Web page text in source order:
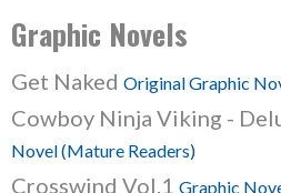
Graphic Novels
Get Naked Original Graphic
Cowboy Ninja Viking -
Novel (Mature Readers)
Crosswind Vol.1 Graphic